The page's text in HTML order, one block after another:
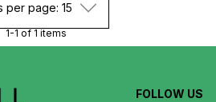
per page: 15
1-1 of 1 items
FOLLOW US